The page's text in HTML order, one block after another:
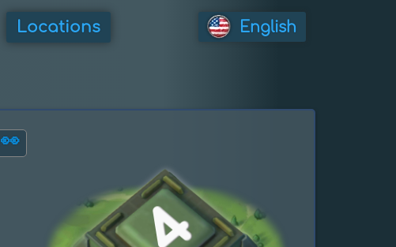
Locations English
👀